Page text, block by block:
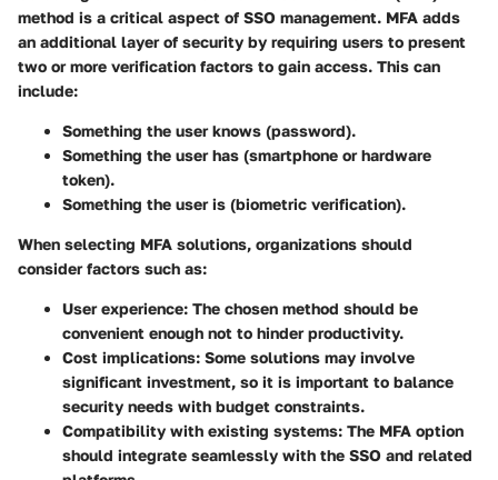
method is a critical aspect of SSO management. MFA adds
an additional layer of security by requiring users to present
two or more verification factors to gain access. This can
include:
Something the user knows (password).
Something the user has (smartphone or hardware
token).
Something the user is (biometric verification).
When selecting MFA solutions, organizations should
consider factors such as:
User experience: The chosen method should be
convenient enough not to hinder productivity.
Cost implications: Some solutions may involve
significant investment, so it is important to balance
security needs with budget constraints.
Compatibility with existing systems: The MFA option
should integrate seamlessly with the SSO and related